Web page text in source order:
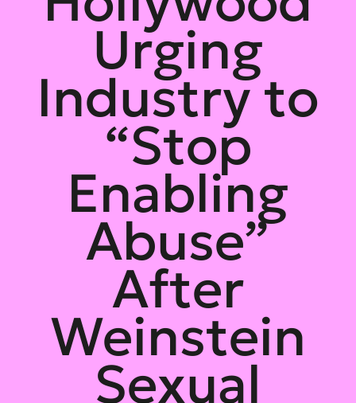
Urging
Industry to
“Stop
Enabling
Abuse”
After
Weinstein
Sexual